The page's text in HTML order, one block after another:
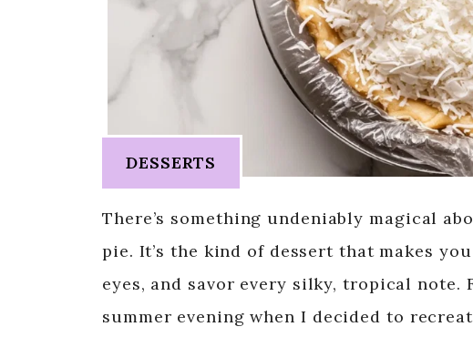
DESSERTS
There’s something undeniably magical
pie. It’s the kind of dessert that makes
eyes, and savor every silky, tropical note.
summer evening when I decided to